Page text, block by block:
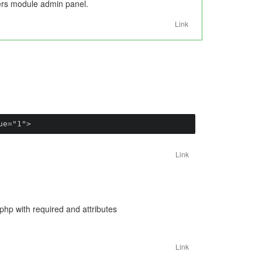
module admin panel.
Link
Link
with required and attributes
Link